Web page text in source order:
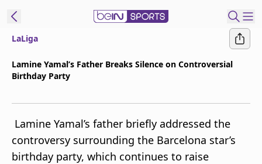
beIN XTRA
LaLiga
Lamine Yamal’s Father Breaks Silence on Controversial
Birthday Party
Lamine Yamal’s father briefly addressed the
controversy surrounding the Barcelona star’s
birthday party, which continues to raise